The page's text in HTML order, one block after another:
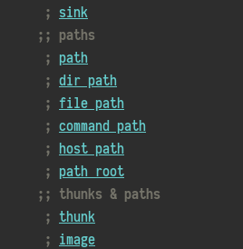
sink
paths
path
dir path
file path
command path
host path
path root
thunks & paths
thunk
image